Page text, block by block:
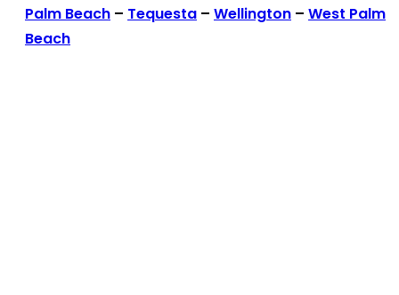
Palm Beach – Tequesta – Wellington – West Palm
Beach